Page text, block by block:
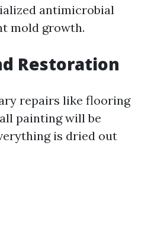
antimicrobial
mold growth.
Restoration
repairs like flooring
painting will be
is dried out